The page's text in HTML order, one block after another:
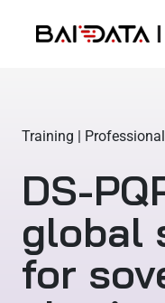
Training |
DS-
global
for